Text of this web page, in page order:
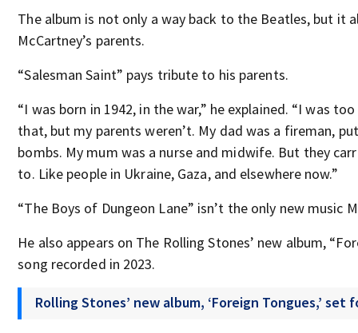
The album is not only a way back to the Beatles, but it
McCartney’s parents.
“Salesman Saint” pays tribute to his parents.
“I was born in 1942, in the war,” he explained. “I was
that, but my parents weren’t. My dad was a fireman,
bombs. My mum was a nurse and midwife. But they
to. Like people in Ukraine, Gaza, and elsewhere now.”
“The Boys of Dungeon Lane” isn’t the only new music
He also appears on The Rolling Stones’ new album,
song recorded in 2023.
Rolling Stones’ new album, ‘Foreign Tongues,’ set